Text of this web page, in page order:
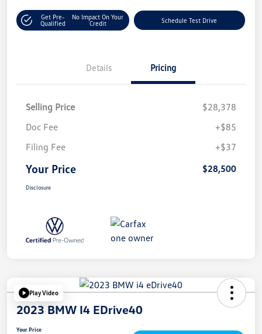
Get Pre-
Qualified
No Impact On Your
Credit
Schedule Test Drive
Details Pricing
Selling Price
$28,378
Doc Fee
+$85
Filing Fee
+$37
Your Price $28,500
Disclosure
Play Video
2023 BMW I4 EDrive40
Your Price